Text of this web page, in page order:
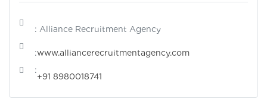
: Alliance Recruitment Agency
:www.alliancerecruitmentagency.com
:
+91 8980018741